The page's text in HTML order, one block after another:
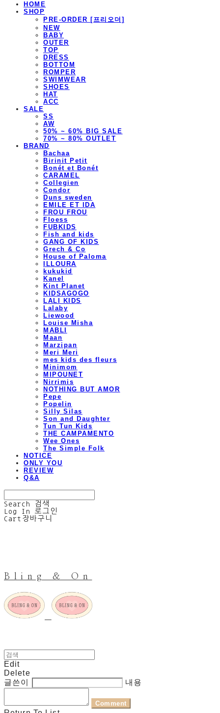
HOME
SHOP
PRE-ORDER [프리오더]
NEW
BABY
OUTER
TOP
DRESS
BOTTOM
ROMPER
SWIMWEAR
SHOES
HAT
ACC
SALE
SS
AW
50% ~ 60% BIG SALE
70% ~ 80% OUTLET
BRAND
Bachaa
Birinit Petit
Bonét et Bonét
CARAMEL
Collegien
Condor
Duns sweden
EMILE ET IDA
FROU FROU
Floess
FUBKIDS
Fish and kids
GANG OF KIDS
Grech & Co
House of Paloma
ILLOURA
kukukid
Kanel
Kint Planet
KIDSAGOGO
LALI KIDS
Lalaby
Liewood
Louise Misha
MABLI
Maan
Marzipan
Meri Meri
mes kids des fleurs
Minimom
MIPOUNET
Nirrimis
NOTHING BUT AMOR
Pepe
Popelin
Silly Silas
Son and Daughter
Tun Tun Kids
THE CAMPAMENTO
Wee Ones
The Simple Folk
NOTICE
ONLY YOU
REVIEW
Q&A
Search
검색
Log In
로그인
Cart 장바구니
Bling & On
Edit
Delete
글쓴이
내용
Comment